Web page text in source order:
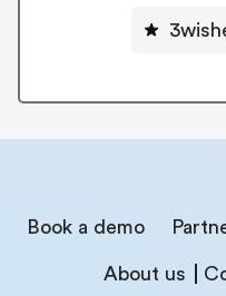
Book a demo
About us